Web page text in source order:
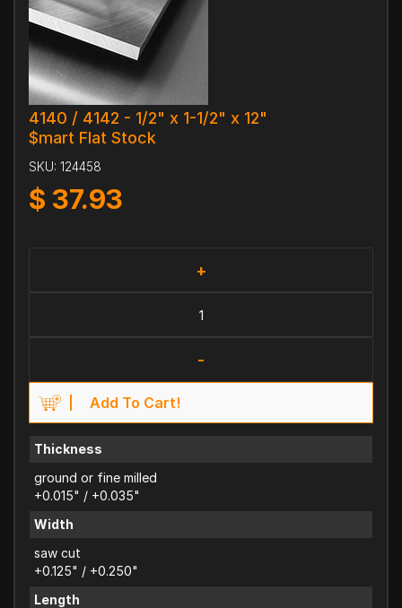
4140 / 4142 - 1/2" x 1-1/2" x 12"
$mart Flat Stock
SKU: 124458
$ 37.93
+
-
Add To Cart!
Thickness
ground or fine milled
+0.015" / +0.035"
Width
saw cut
+0.125" / +0.250"
Length